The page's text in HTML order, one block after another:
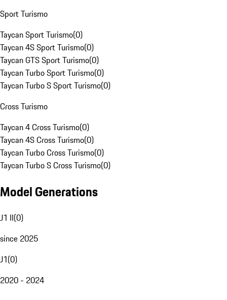
Sport Turismo
Taycan Sport Turismo(0)
Taycan 4S Sport Turismo(0)
Taycan GTS Sport Turismo(0)
Taycan Turbo Sport Turismo(0)
Taycan Turbo S Sport Turismo(0)
Cross Turismo
Taycan 4 Cross Turismo(0)
Taycan 4S Cross Turismo(0)
Taycan Turbo Cross Turismo(0)
Taycan Turbo S Cross Turismo(0)
Model Generations
J1 II(0)
since 2025
J1(0)
2020 - 2024